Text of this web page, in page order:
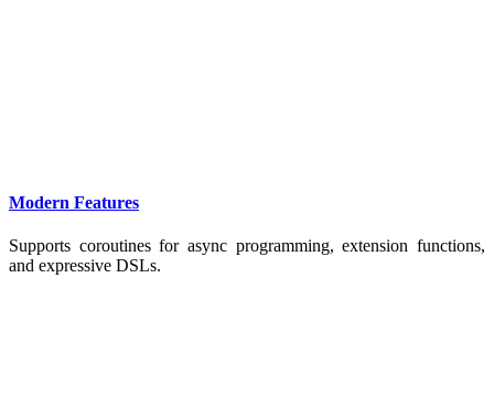
Modern Features
Supports coroutines for async programming, extension functions,
and expressive DSLs.